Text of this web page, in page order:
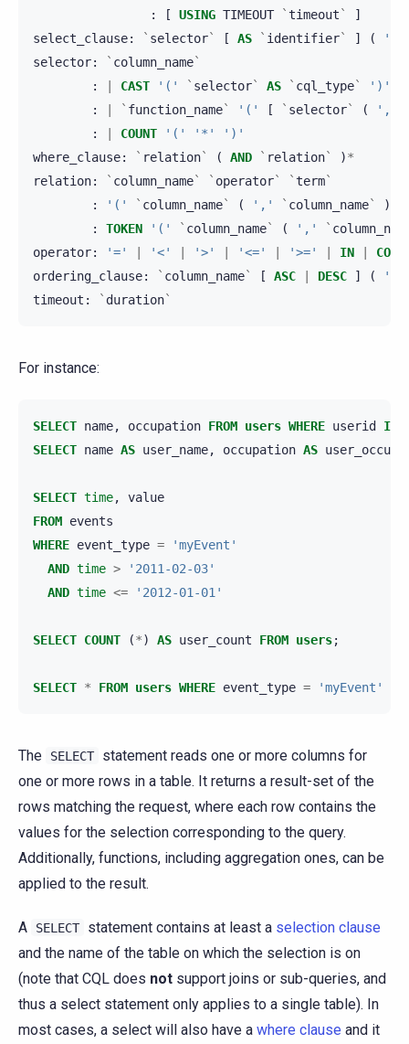
:
[ USING TIMEOUT `timeout `
]
select_clause: ` selector` [ AS ` identifier` ] (
','
selector: ` column_name`
:
CAST '(' ` selector` AS ` cql_type`
')'
:
` function_name` '(' [ ` selector` ( ','
:
COUNT '(' '*'
')'
where_clause: ` relation` ( AND ` relation` )*
relation: ` column_name` ` operator` `term`
:
'(' ` column_name` ( ',' ` column_name` )
:
TOKEN '(' ` column_name` ( ',' `
operator: '=' '<' '>' '<=' '>=' IN
ordering_clause: ` column_name` [ ASC DESC ] (
','
timeout : ` duration`
For instance:
SELECT name, occupation FROM users WHERE userid IN
SELECT name AS user_name, occupation AS
SELECT time,
value
FROM events
WHERE event_type =
'myEvent'
AND time >
'2011-02-03'
AND time <= '2012-01-01'
SELECT COUNT (*) AS user_count FROM users;
SELECT * FROM users WHERE event_type = 'myEvent'
The SELECT
statement reads one or more columns for
one or more rows in a table. It returns a result-set of the
rows matching the request, where each row contains the
values for the selection corresponding to the query.
Additionally, functions, including aggregation ones, can be
applied to the result.
A SELECT statement contains at least a selection clause
and the name of the table on which the selection is on
(note that CQL does not support joins or sub-queries, and
thus a select statement only applies to a single table). In
most cases, a select will also have a where clause and it